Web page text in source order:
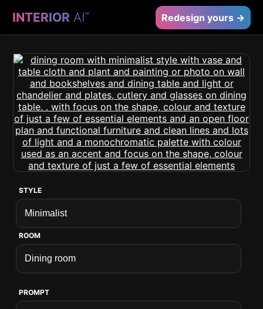
INTERIOR AI™ Redesign yours →
STYLE
ROOM
PROMPT